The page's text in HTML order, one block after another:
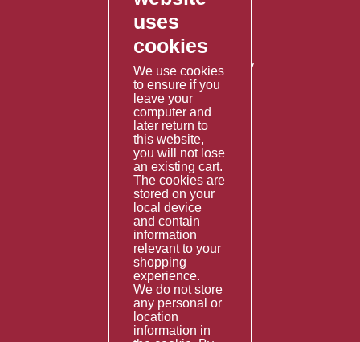
Privacy Policy
Shipping Policy
Returns & Refunds Policy
Terms & Conditions
Services
Fabrication
Special Imports
Other Services
Information
Technical Data
Helpful Links
About Us
Giving Back
uses
cookies
We use cookies
to ensure if you
leave your
computer and
later return to
this website,
you will not lose
an existing cart.
The cookies are
stored on your
local device
and contain
information
relevant to your
shopping
experience.
We do not store
any personal or
location
information in